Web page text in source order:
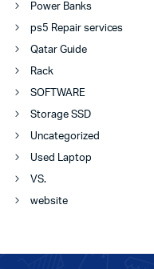
Power Banks
ps5 Repair services
Qatar Guide
Rack
SOFTWARE
Storage SSD
Uncategorized
Used Laptop
VS.
website